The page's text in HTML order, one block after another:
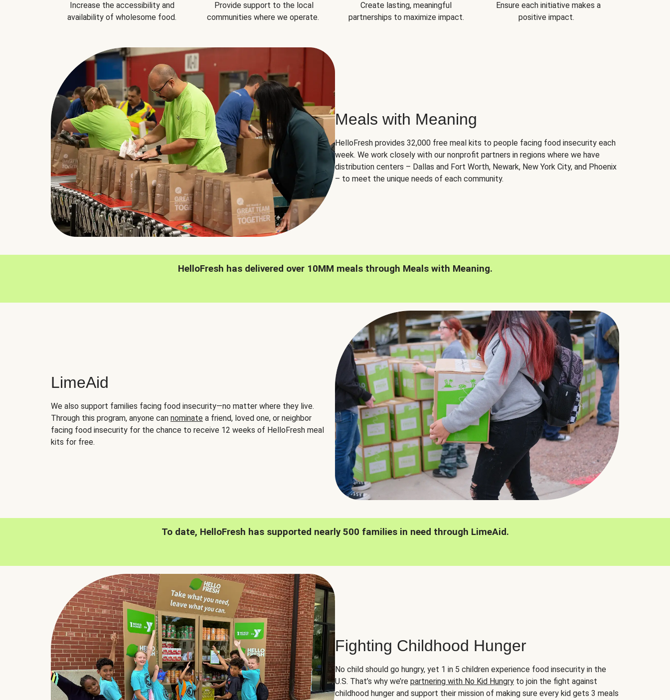
Increase the accessibility and
availability of wholesome food.
Provide support to the local
communities where we operate.
Create lasting, meaningful
partnerships to maximize impact.
Ensure each initiative makes a
positive impact.
Meals with Meaning
HelloFresh provides 32,000 free meal kits to people facing food insecurity each
week. We work closely with our nonprofit partners in regions where we have
distribution centers – Dallas and Fort Worth, Newark, New York City, and Phoenix
– to meet the unique needs of each community.
HelloFresh has delivered over 10MM meals through Meals with Meaning.
LimeAid
We also support families facing food insecurity—no matter where they live.
Through this program, anyone can nominate a friend, loved one, or neighbor
facing food insecurity for the chance to receive 12 weeks of HelloFresh meal
kits for free.
To date, HelloFresh has supported nearly 500 families in need through LimeAid.
Fighting Childhood Hunger
No child should go hungry, yet 1 in 5 children experience food insecurity in the
U.S. That’s why we’re partnering with No Kid Hungry to join the fight against
childhood hunger and support their mission of making sure every kid gets 3 meals